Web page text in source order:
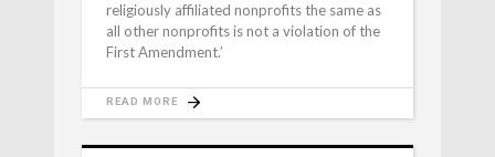
religiously affiliated nonprofits the same as
all other nonprofits is not a violation of the
First Amendment.’
READ MORE